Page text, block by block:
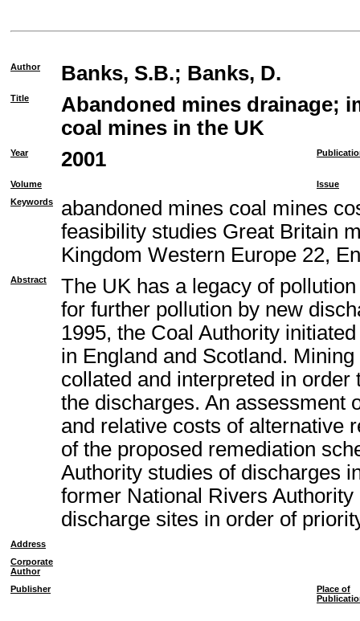
Author Banks, S.B.; Banks, D.
Title
Abandoned mines drainage;
coal mines in the UK
Year 2001
Volume
Issue
Keywords
abandoned mines coal mines
feasibility studies Great Britain
Kingdom Western Europe 22,
Abstract
The UK has a legacy of
for further pollution by new
1995, the Coal Authority
in England and Scotland.
collated and interpreted in
the discharges. An assessment
and relative costs of alternative
of the proposed remediation
Authority studies of discharges
former National Rivers
discharge sites in order of
Address
Corporate
Author
Publisher
Place of